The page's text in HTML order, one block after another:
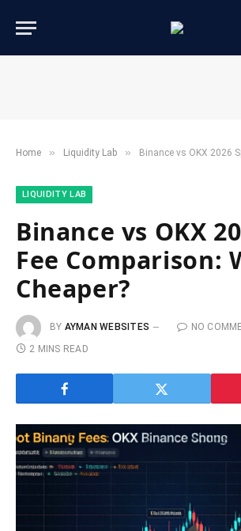
Home » ​Liquidity Lab​ » Binance vs OKX 2026 Spot Fee
​LIQUIDITY LAB​
Binance vs OKX
Fee Comparison:
Cheaper?
BY AYMAN WEBSITES
NO
2 MINS READ